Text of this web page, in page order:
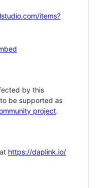
items?
by this
be supported as
project.
https://daplink.io/